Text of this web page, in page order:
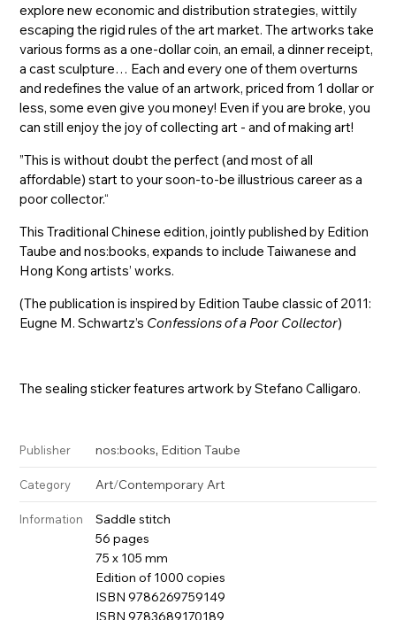
explore new economic and distribution strategies, wittily
escaping the rigid rules of the art market. The artworks take
various forms as a one-dollar coin, an email, a dinner receipt,
a cast sculpture… Each and every one of them overturns
and redefines the value of an artwork, priced from 1 dollar or
less, some even give you money! Even if you are broke, you
can still enjoy the joy of collecting art - and of making art!
”This is without doubt the perfect (and most of all
affordable) start to your soon-to-be illustrious career as a
poor collector.“
This Traditional Chinese edition, jointly published by Edition
Taube and nos:books, expands to include Taiwanese and
Hong Kong artists’ works.
(The publication is inspired by Edition Taube classic of 2011:
Eugne M. Schwartz’s Confessions of a Poor Collector)
The sealing sticker features artwork by Stefano Calligaro.
Publisher nos:books, Edition Taube
Category Art/Contemporary Art
Information
Saddle stitch
56 pages
75 x 105 mm
Edition of 1000 copies
ISBN 9786269759149
ISBN 9783689170189